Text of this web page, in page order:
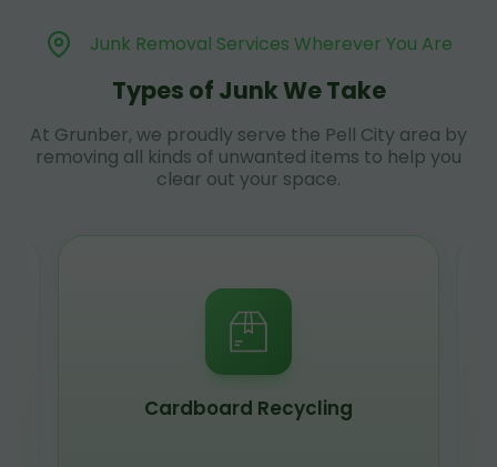
Junk Removal Services Wherever You Are
Types of Junk We Take
At Grunber, we proudly serve the Pell City area by
removing all kinds of unwanted items to help you
clear out your space.
Cardboard Recycling